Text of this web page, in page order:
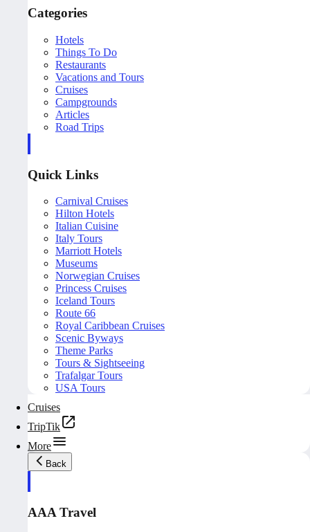
Categories
Hotels
Things To Do
Restaurants
Vacations and Tours
Cruises
Campgrounds
Articles
Road Trips
Quick Links
Carnival Cruises
Hilton Hotels
Italian Cuisine
Italy Tours
Marriott Hotels
Museums
Norwegian Cruises
Princess Cruises
Iceland Tours
Route 66
Royal Caribbean Cruises
Scenic Byways
Theme Parks
Tours & Sightseeing
Trafalgar Tours
USA Tours
Cruises
TripTik
More
Back
AAA Travel